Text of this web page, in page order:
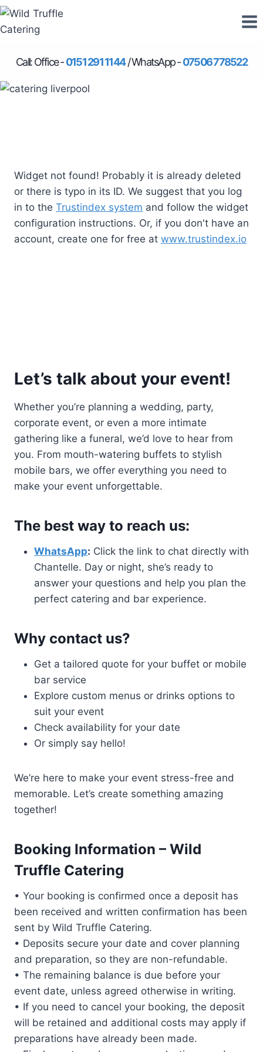
Skip
to
Call: Office -0151 291 1144/ WhatsApp -07506 778522
Widget not found! Probably it is already deleted
or there is typo in its ID. We suggest that you log
in to the Trustindex system and follow the widget
configuration instructions. Or, if you don't have an
account, create one for free at www.trustindex.io
Let’s talk about your event!
Whether you’re planning a wedding, party,
corporate event, or even a more intimate
gathering like a funeral, we’d love to hear from
you. From mouth-watering buffets to stylish
mobile bars, we offer everything you need to
make your event unforgettable.
The best way to reach us:
WhatsApp: Click the link to chat directly with
Chantelle. Day or night, she’s ready to
answer your questions and help you plan the
perfect catering and bar experience.
Why contact us?
Get a tailored quote for your buffet or mobile
bar service
Explore custom menus or drinks options to
suit your event
Check availability for your date
Or simply say hello!
We’re here to make your event stress-free and
memorable. Let’s create something amazing
together!
Booking Information – Wild
Truffle Catering
• Your booking is confirmed once a deposit has
been received and written confirmation has been
sent by Wild Truffle Catering.
• Deposits secure your date and cover planning
and preparation, so they are non-refundable.
• The remaining balance is due before your
event date, unless agreed otherwise in writing.
• If you need to cancel your booking, the deposit
will be retained and additional costs may apply if
preparations have already been made.